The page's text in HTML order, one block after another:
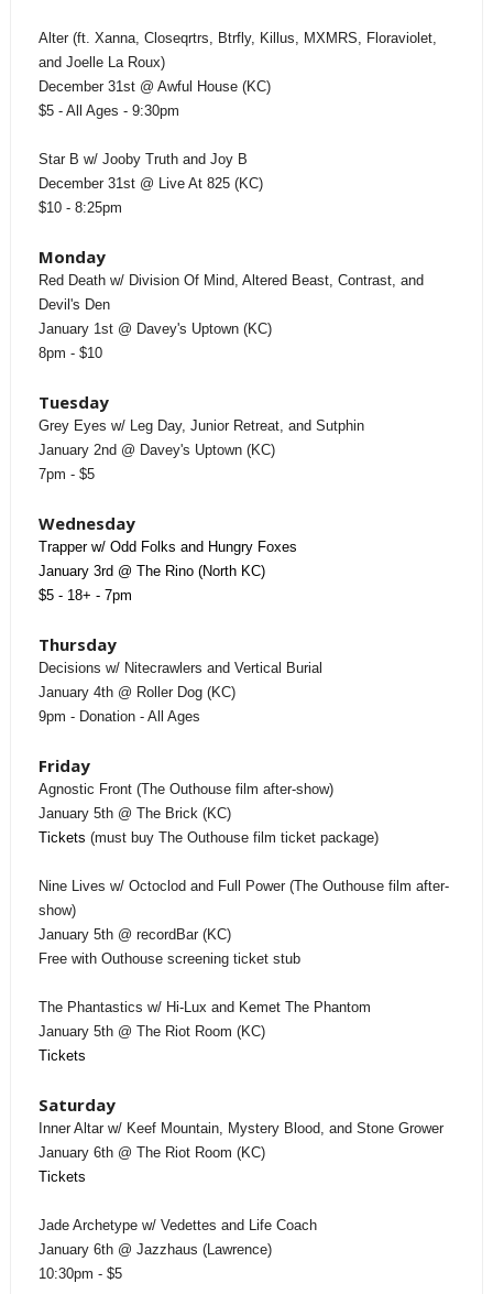
Alter (ft. Xanna, Closeqrtrs, Btrfly, Killus, MXMRS, Floraviolet,
and Joelle La Roux)
December 31st @ Awful House (KC)
$5 - All Ages - 9:30pm
Star B w/ Jooby Truth and Joy B
December 31st @ Live At 825 (KC)
$10 - 8:25pm
Monday
Red Death w/ Division Of Mind, Altered Beast, Contrast, and
Devil's Den
January 1st @ Davey's Uptown (KC)
8pm - $10
Tuesday
Grey Eyes w/ Leg Day, Junior Retreat, and Sutphin
January 2nd @ Davey's Uptown (KC)
7pm - $5
Wednesday
Trapper w/ Odd Folks and Hungry Foxes
January 3rd @ The Rino (North KC)
$5 - 18+ - 7pm
Thursday
Decisions w/ Nitecrawlers and Vertical Burial
January 4th @ Roller Dog (KC)
9pm - Donation - All Ages
Friday
Agnostic Front (The Outhouse film after-show)
January 5th @ The Brick (KC)
Tickets (must buy The Outhouse film ticket package)
Nine Lives w/ Octoclod and Full Power (The Outhouse film after-
show)
January 5th @ recordBar (KC)
Free with Outhouse screening ticket stub
The Phantastics w/ Hi-Lux and Kemet The Phantom
January 5th @ The Riot Room (KC)
Tickets
Saturday
Inner Altar w/ Keef Mountain, Mystery Blood, and Stone Grower
January 6th @ The Riot Room (KC)
Tickets
Jade Archetype w/ Vedettes and Life Coach
January 6th @ Jazzhaus (Lawrence)
10:30pm - $5